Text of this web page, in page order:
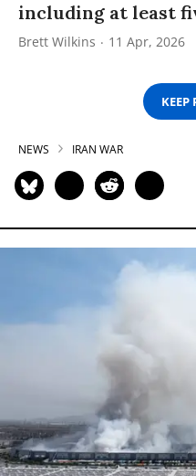
including at least
Brett Wilkins 11 Apr, 2026
KEEP
NEWS IRAN WAR